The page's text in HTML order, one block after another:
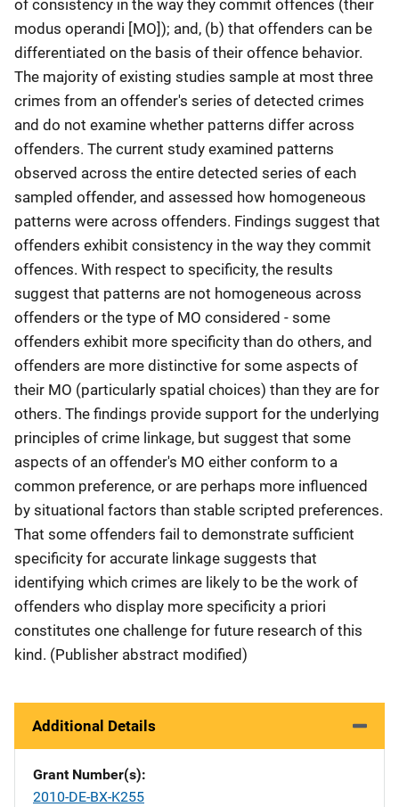
of consistency in the way they commit offences (their
modus operandi [MO]); and, (b) that offenders can be
differentiated on the basis of their offence behavior.
The majority of existing studies sample at most three
crimes from an offender's series of detected crimes
and do not examine whether patterns differ across
offenders. The current study examined patterns
observed across the entire detected series of each
sampled offender, and assessed how homogeneous
patterns were across offenders. Findings suggest that
offenders exhibit consistency in the way they commit
offences. With respect to specificity, the results
suggest that patterns are not homogeneous across
offenders or the type of MO considered - some
offenders exhibit more specificity than do others, and
offenders are more distinctive for some aspects of
their MO (particularly spatial choices) than they are for
others. The findings provide support for the underlying
principles of crime linkage, but suggest that some
aspects of an offender's MO either conform to a
common preference, or are perhaps more influenced
by situational factors than stable scripted preferences.
That some offenders fail to demonstrate sufficient
specificity for accurate linkage suggests that
identifying which crimes are likely to be the work of
offenders who display more specificity a priori
constitutes one challenge for future research of this
kind. (Publisher abstract modified)
Additional Details
Grant Number(s)
2010-DE-BX-K255